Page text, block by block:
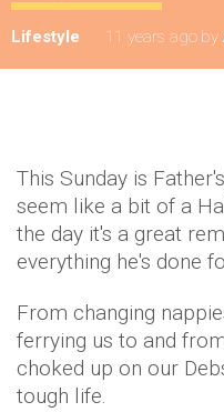
Lifestyle 11 years ago by
This Sunday is
seem like a bit of a
the day it's a great
everything he's done
From changing
ferrying us to and
choked up on our
tough life.